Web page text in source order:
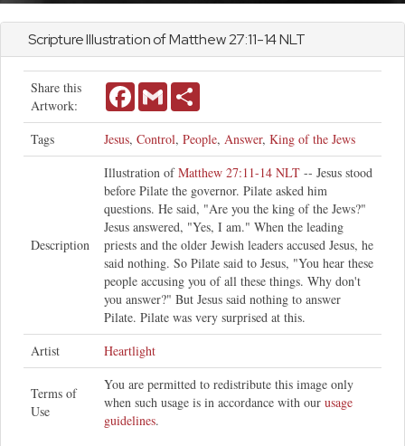
Scripture Illustration ofMatthew27:11-14 NLT
Share this
Artwork:
FacebookGmail
Tags Jesus, Control, People, Answer, King of the Jews
Description
Illustration ofMatthew 27:11-14 NLT -- Jesus stood
before Pilate the governor. Pilate asked him
questions. He said, "Are you the king of the Jews?"
Jesus answered, "Yes, I am." When the leading
priests and the older Jewish leaders accused Jesus, he
said nothing. So Pilate said to Jesus, "You hear these
people accusing you of all these things. Why don't
you answer?" But Jesus said nothing to answer
Pilate. Pilate was very surprised at this.
Artist
Heartlight
Terms of
Use
You are permitted to redistribute this image only
when such usage is in accordance with our usage
guidelines.